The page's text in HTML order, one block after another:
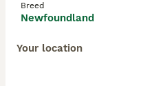
Breed
Newfoundland
Your location